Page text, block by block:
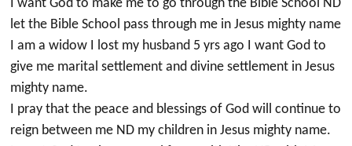
I want God to make me to go through the Bible School ND
let the Bible School pass through me in Jesus mighty name
I am a widow I lost my husband 5 yrs ago I want God to
give me marital settlement and divine settlement in Jesus
mighty name.
I pray that the peace and blessings of God will continue to
reign between me ND my children in Jesus mighty name.